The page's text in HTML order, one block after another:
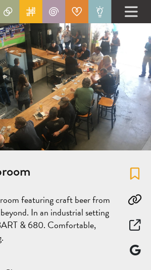
featuring craft beer from
In an industrial setting
& 680. Comfortable,